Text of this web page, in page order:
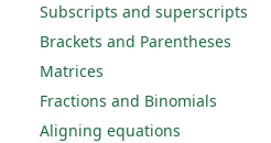
Subscripts and superscripts
Brackets and Parentheses
Matrices
Fractions and Binomials
Aligning equations